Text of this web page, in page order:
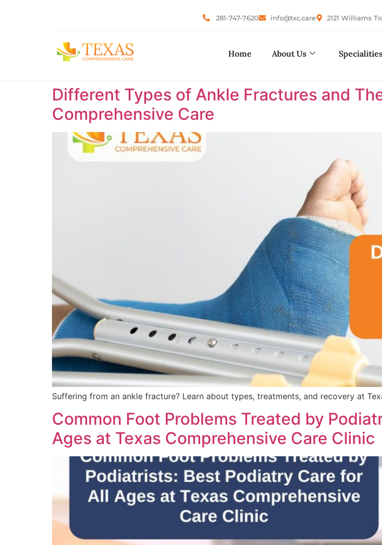
281-747-7620 info@txc.care 2121 Williams
Home About Us Specialities
Different Types of Ankle Fractures and
Comprehensive Care
Suffering from an ankle fracture? Learn about types, treatments, and recovery at
Common Foot Problems Treated by
Ages at Texas Comprehensive Care Clinic